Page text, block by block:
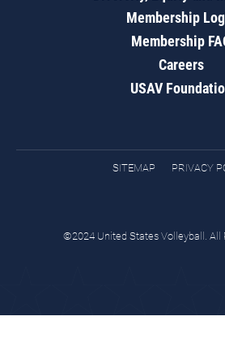
Membership
Membership
Careers
USAV
SITEMAP PRIVACY
©2024 United States Volleyball. All